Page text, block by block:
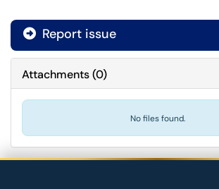
Report issue
Attachments(0)
No files found.